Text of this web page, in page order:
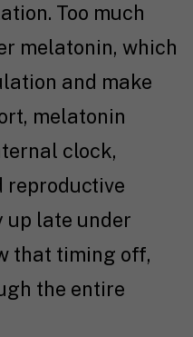
Too much
melatonin, which
and make
melatonin
clock,
reproductive
up late under
that timing off,
the entire